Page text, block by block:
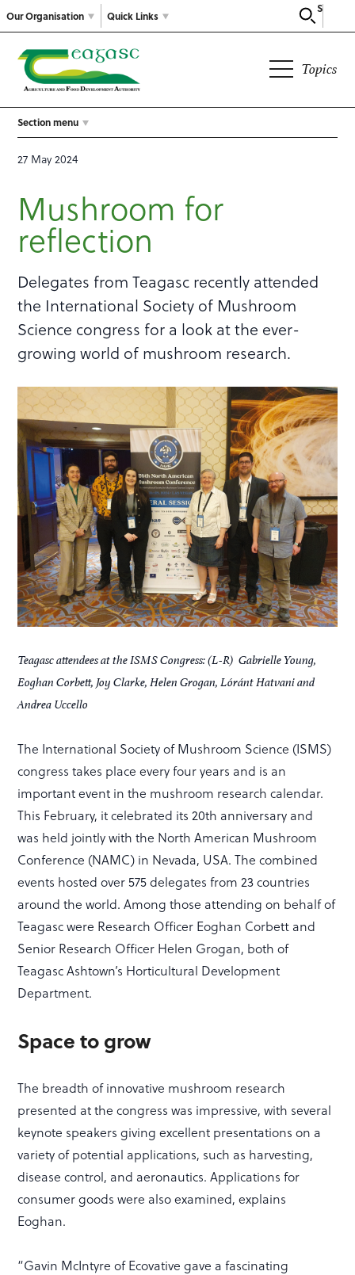
Our Organisation
Search
Quick Links
Topics
Section menu
27 May 2024
Mushroom for
reflection
Delegates from Teagasc recently attended
the International Society of Mushroom
Science congress for a look at the ever-
growing world of mushroom research.
Teagasc attendees at the ISMS Congress: (L-R) Gabrielle Young,
Eoghan Corbett, Joy Clarke, Helen Grogan, Lóránt Hatvani and
Andrea Uccello
The International Society of Mushroom Science (ISMS)
congress takes place every four years and is an
important event in the mushroom research calendar.
This February, it celebrated its 20th anniversary and
was held jointly with the North American Mushroom
Conference (NAMC) in Nevada, USA. The combined
events hosted over 575 delegates from 23 countries
around the world. Among those attending on behalf of
Teagasc were Research Officer Eoghan Corbett and
Senior Research Officer Helen Grogan, both of
Teagasc Ashtown’s Horticultural Development
Department.
Space to grow
The breadth of innovative mushroom research
presented at the congress was impressive, with several
keynote speakers giving excellent presentations on a
variety of potential applications, such as harvesting,
disease control, and aeronautics. Applications for
consumer goods were also examined, explains
Eoghan.
“Gavin McIntyre of Ecovative gave a fascinating